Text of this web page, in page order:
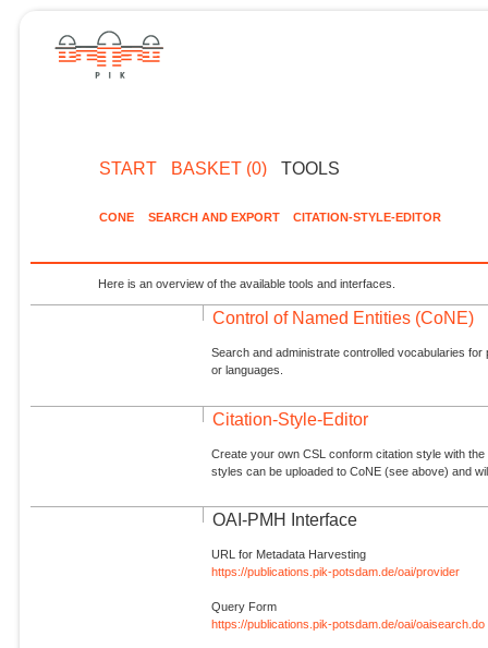
START BASKET (0) TOOLS
CONE SEARCH AND EXPORT CITATION-STYLE-EDITOR
Here is an overview of the available tools and interfaces.
Control of Named Entities (CoNE)
Search and administrate controlled vocabularies
or languages.
Citation-Style-Editor
Create your own CSL conform citation style with
styles can be uploaded to CoNE (see above) and
OAI-PMH Interface
URL for Metadata Harvesting
https://publications.pik-potsdam.de/oai/provider
Query Form
https://publications.pik-potsdam.de/oai/oaisearch.do